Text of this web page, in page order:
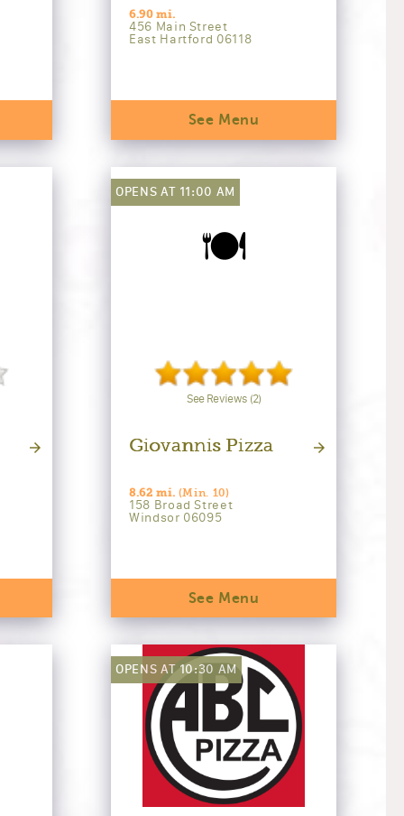
6.90 mi.
456 Main Street
East Hartford 06118
See Menu
🍽️
OPENS AT 11:00 AM
See Reviews (2)
Giovannis Pizza
8.62 mi. (Min. 10)
158 Broad Street
Windsor 06095
See Menu
OPENS AT 10:30 AM